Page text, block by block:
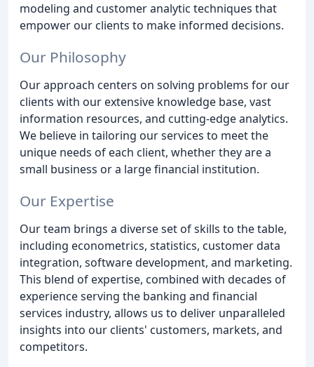
modeling and customer analytic techniques that
empower our clients to make informed decisions.
Our Philosophy
Our approach centers on solving problems for our
clients with our extensive knowledge base, vast
information resources, and cutting-edge analytics.
We believe in tailoring our services to meet the
unique needs of each client, whether they are a
small business or a large financial institution.
Our Expertise
Our team brings a diverse set of skills to the table,
including econometrics, statistics, customer data
integration, software development, and marketing.
This blend of expertise, combined with decades of
experience serving the banking and financial
services industry, allows us to deliver unparalleled
insights into our clients' customers, markets, and
competitors.